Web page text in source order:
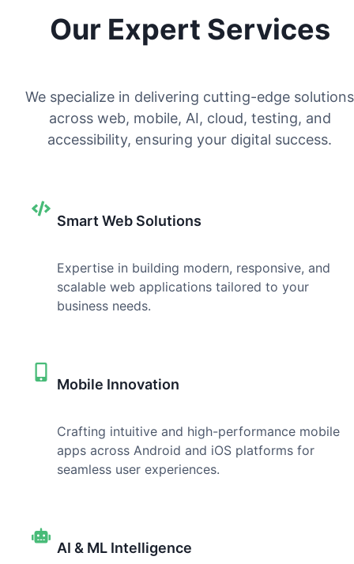
Our Expert Services
We specialize in delivering cutting-edge solutions
across web, mobile, AI, cloud, testing, and
accessibility, ensuring your digital success.
Smart Web Solutions
Expertise in building modern, responsive, and
scalable web applications tailored to your
business needs.
Mobile Innovation
Crafting intuitive and high-performance mobile
apps across Android and iOS platforms for
seamless user experiences.
AI & ML Intelligence